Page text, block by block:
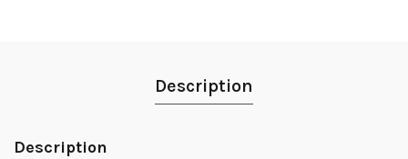
Description
Description